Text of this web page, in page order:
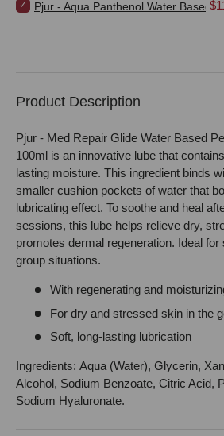
Select Pjur - Aqua Panthenol Water
Pjur - Aqua Panthenol Water Based
Product Description
Pjur - Med Repair Glide Water Based
100ml is an innovative lube that
lasting moisture. This ingredient binds
smaller cushion pockets of water that
lubricating effect. To soothe and heal
sessions, this lube helps relieve dry,
promotes dermal regeneration. Ideal for
group situations.
With regenerating and
For dry and stressed skin in the
Soft, long-lasting lubrication
Ingredients: Aqua (Water), Glycerin,
Alcohol, Sodium Benzoate, Citric Acid,
Sodium Hyaluronate.